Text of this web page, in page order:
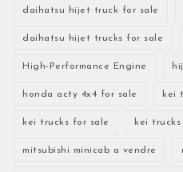
daihatsu hijet truck for sale
daihatsu hijet trucks for sale
High-Performance Engine
honda acty 4x4 for sale kei
kei trucks for sale kei
mitsubishi minicab a vendre